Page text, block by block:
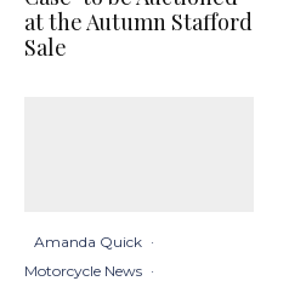
at the Autumn Stafford
Sale
Amanda Quick ·
Motorcycle News ·